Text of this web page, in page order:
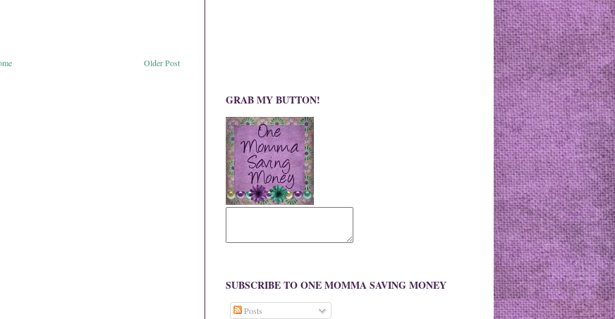
Older Post
GRAB MY BUTTON!
SUBSCRIBE TO ONE MOMMA SAVING MONEY
Posts